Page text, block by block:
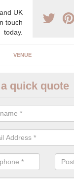
UK
touch
today.
VENUE
wedding
taste to create a
quick quote